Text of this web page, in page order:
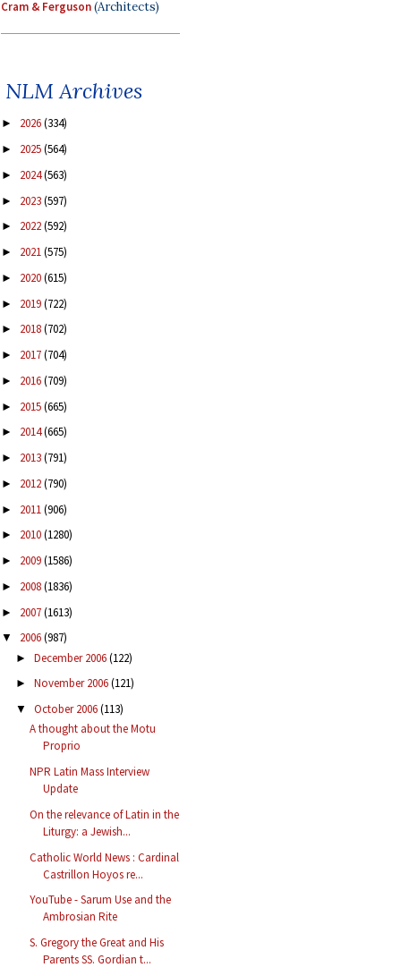
Cram & Ferguson(Architects)
NLM Archives
► 2026(334)
► 2025(564)
► 2024(563)
► 2023(597)
► 2022(592)
► 2021(575)
► 2020(615)
► 2019(722)
► 2018(702)
► 2017(704)
► 2016(709)
► 2015(665)
► 2014(665)
► 2013(791)
► 2012(790)
► 2011(906)
► 2010(1280)
► 2009(1586)
► 2008(1836)
► 2007(1613)
▼ 2006(987)
► December 2006(122)
► November 2006(121)
▼ October 2006(113)
A thought about the Motu
Proprio
NPR Latin Mass Interview
Update
On the relevance of Latin in the
Liturgy: a Jewish...
Catholic World News : Cardinal
Castrillon Hoyos re...
YouTube - Sarum Use and the
Ambrosian Rite
S. Gregory the Great and His
Parents SS. Gordian t...